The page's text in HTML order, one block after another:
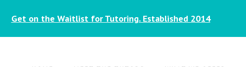
Get on the Waitlist for Tutoring. Established 2014